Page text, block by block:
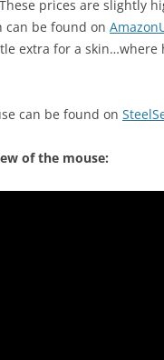
prices are slightly
can be found on
extra for a
can be found on
of the mouse: